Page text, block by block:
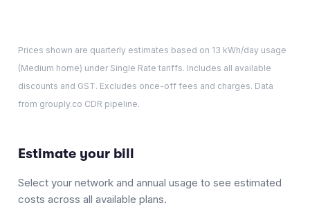
Prices shown are quarterly estimates based on 13 kWh/day usage
(Medium home) under Single Rate tariffs. Includes all available
discounts and GST. Excludes once-off fees and charges. Data
from grouply.co CDR pipeline.
Estimate your bill
Select your network and annual usage to see estimated
costs across all available plans.